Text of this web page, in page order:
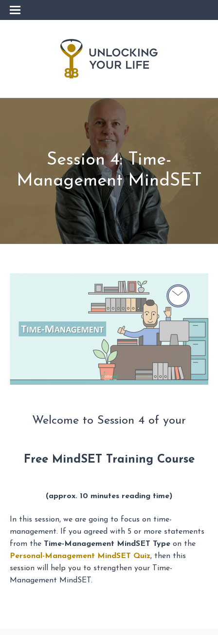
Session 4: Time-
Management MindSET
Welcome to Session 4 of your
Free MindSET Training Course
(approx. 10 minutes reading time)
In this session, we are going to focus on time-
management. If you agreed with 5 or more statements
from the Time-Management MindSET Type on the
Personal-Management MindSET Quiz, then this
session will help you to strengthen your Time-
Management MindSET.